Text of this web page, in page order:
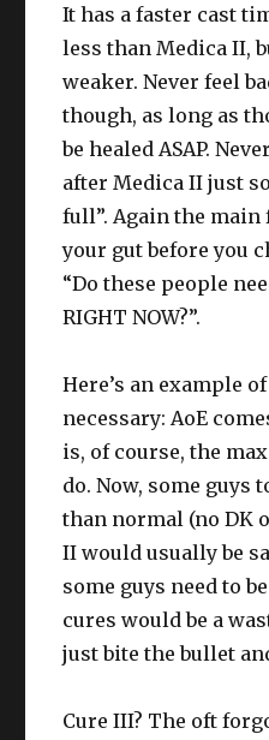
It has a faster cast
less than Medica II,
weaker. Never feel
though, as long as
be healed ASAP.
after Medica II just
full”. Again the main
your gut before you
“Do these people
RIGHT NOW?”.
Here’s an example
necessary: AoE
is, of course, the
do. Now, some guys
than normal (no DK
II would usually be
some guys need to
cures would be a
just bite the bullet
Cure III? The oft